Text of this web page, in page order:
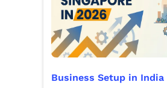
Business Setup in India